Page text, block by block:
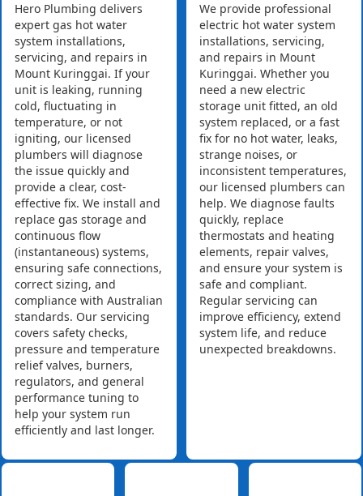
Hero Plumbing delivers
expert gas hot water
system installations,
servicing, and repairs in
Mount Kuringgai. If your
unit is leaking, running
cold, fluctuating in
temperature, or not
igniting, our licensed
plumbers will diagnose
the issue quickly and
provide a clear, cost-
effective fix. We install and
replace gas storage and
continuous flow
(instantaneous) systems,
ensuring safe connections,
correct sizing, and
compliance with Australian
standards. Our servicing
covers safety checks,
pressure and temperature
relief valves, burners,
regulators, and general
performance tuning to
help your system run
efficiently and last longer.
We provide professional
electric hot water system
installations, servicing,
and repairs in Mount
Kuringgai. Whether you
need a new electric
storage unit fitted, an old
system replaced, or a fast
fix for no hot water, leaks,
strange noises, or
inconsistent temperatures,
our licensed plumbers can
help. We diagnose faults
quickly, replace
thermostats and heating
elements, repair valves,
and ensure your system is
safe and compliant.
Regular servicing can
improve efficiency, extend
system life, and reduce
unexpected breakdowns.